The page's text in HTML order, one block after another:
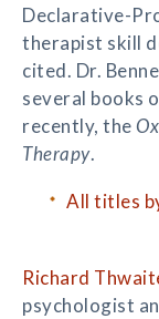
Declarative-
therapist skill
cited. Dr.
several books
recently, the
Therapy.
All titles
Richard
psychologist